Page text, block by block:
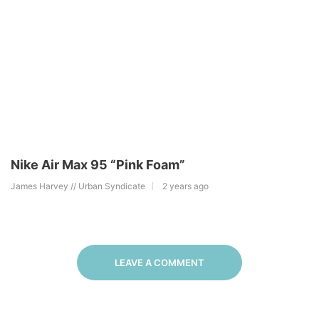
Nike Air Max 95 “Pink Foam”
James Harvey // Urban Syndicate 2 years ago
LEAVE A COMMENT